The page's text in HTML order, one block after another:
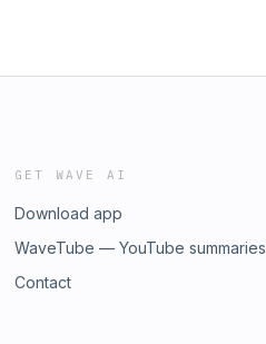
GET WAVE AI
Download app
WaveTube — YouTube summaries
Contact